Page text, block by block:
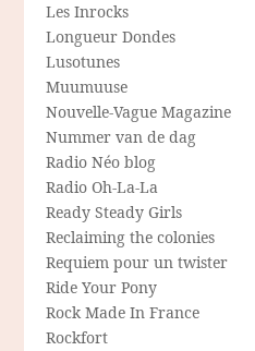
Les Inrocks
Longueur Dondes
Lusotunes
Muumuuse
Nouvelle-Vague Magazine
Nummer van de dag
Radio Néo blog
Radio Oh-La-La
Ready Steady Girls
Reclaiming the colonies
Requiem pour un twister
Ride Your Pony
Rock Made In France
Rockfort